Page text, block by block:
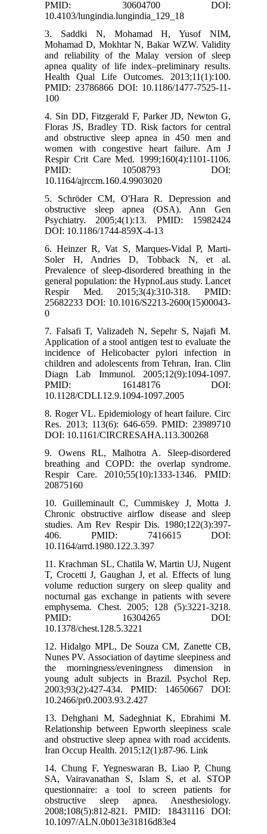
PMID: 30604700 DOI:
10.4103/lungindia.lungindia_129_18
3. Saddki N, Mohamad H, Yusof NIM,
Mohamad D, Mokhtar N, Bakar WZW. Validity
and reliability of the Malay version of sleep
apnea quality of life index–preliminary results.
Health Qual Life Outcomes. 2013;11(1):100.
PMID: 23786866 DOI: 10.1186/1477-7525-11-
100
4. Sin DD, Fitzgerald F, Parker JD, Newton G,
Floras JS, Bradley TD. Risk factors for central
and obstructive sleep apnea in 450 men and
women with congestive heart failure. Am J
Respir Crit Care Med. 1999;160(4):1101-1106.
PMID: 10508793 DOI:
10.1164/ajrccm.160.4.9903020
5. Schröder CM, O'Hara R. Depression and
obstructive sleep apnea (OSA). Ann Gen
Psychiatry. 2005;4(1):13. PMID: 15982424
DOI: 10.1186/1744-859X-4-13
6. Heinzer R, Vat S, Marques-Vidal P, Marti-
Soler H, Andries D, Tobback N, et al.
Prevalence of sleep-disordered breathing in the
general population: the HypnoLaus study. Lancet
Respir Med. 2015;3(4):310-318. PMID:
25682233 DOI: 10.1016/S2213-2600(15)00043-
0
7. Falsafi T, Valizadeh N, Sepehr S, Najafi M.
Application of a stool antigen test to evaluate the
incidence of Helicobacter pylori infection in
children and adolescents from Tehran, Iran. Clin
Diagn Lab Immunol. 2005;12(9):1094-1097.
PMID: 16148176 DOI:
10.1128/CDLI.12.9.1094-1097.2005
8. Roger VL. Epidemiology of heart failure. Circ
Res. 2013; 113(6): 646-659. PMID: 23989710
DOI: 10.1161/CIRCRESAHA.113.300268
9. Owens RL, Malhotra A. Sleep-disordered
breathing and COPD: the overlap syndrome.
Respir Care. 2010;55(10):1333-1346. PMID:
20875160
10. Guilleminault C, Cummiskey J, Motta J.
Chronic obstructive airflow disease and sleep
studies. Am Rev Respir Dis. 1980;122(3):397-
406. PMID: 7416615 DOI:
10.1164/arrd.1980.122.3.397
11. Krachman SL, Chatila W, Martin UJ, Nugent
T, Crocetti J, Gaughan J, et al. Effects of lung
volume reduction surgery on sleep quality and
nocturnal gas exchange in patients with severe
emphysema. Chest. 2005; 128 (5):3221-3218.
PMID: 16304265 DOI:
10.1378/chest.128.5.3221
12. Hidalgo MPL, De Souza CM, Zanette CB,
Nunes PV. Association of daytime sleepiness and
the morningness/eveningness dimension in
young adult subjects in Brazil. Psychol Rep.
2003;93(2):427-434. PMID: 14650667 DOI:
10.2466/pr0.2003.93.2.427
13. Dehghani M, Sadeghniat K, Ebrahimi M.
Relationship between Epworth sleepiness scale
and obstructive sleep apnea with road accidents.
Iran Occup Health. 2015;12(1):87-96. Link
14. Chung F, Yegneswaran B, Liao P, Chung
SA, Vairavanathan S, Islam S, et al. STOP
questionnaire: a tool to screen patients for
obstructive sleep apnea. Anesthesiology.
2008;108(5):812-821. PMID: 18431116 DOI:
10.1097/ALN.0b013e31816d83e4